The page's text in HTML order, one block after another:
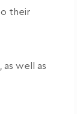
their
well as